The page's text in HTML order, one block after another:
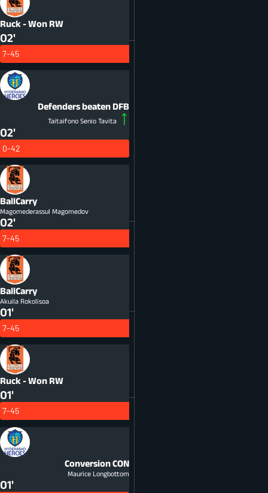
Ruck - Won RW
02'
7-45
Defenders beaten DFB
Taitaifono Senio Tavita
02'
0-42
BallCarry
Magomederassul Magomedov
02'
7-45
BallCarry
Akuila Rokolisoa
01'
7-45
Ruck - Won RW
01'
7-45
ConversionCON
Maurice Longbottom
01'